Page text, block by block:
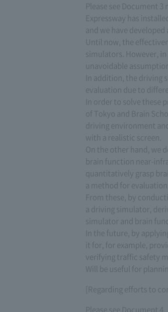
Please see Document
Expressway has
and we have
Until now, the
simulators. However,
unavoidable
In addition, the driving
evaluation due to
In order to solve
of Tokyo and Brain
driving environment
with a realistic screen.
On the other hand, we
brain function near-
quantitatively grasp
a method for
From these, by
a driving simulator,
simulator and brain
In the future, by
it for, for example,
verifying traffic safety
Will be useful for
[Regarding efforts to
Please see Document 4.